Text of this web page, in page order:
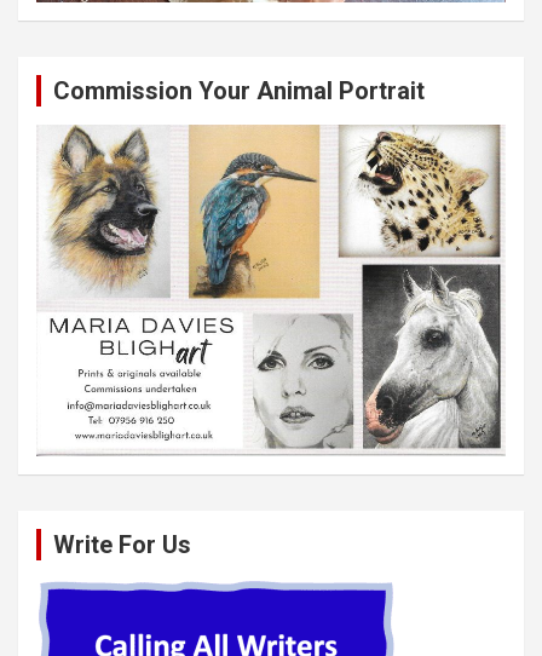
Commission Your Animal Portrait
Write For Us